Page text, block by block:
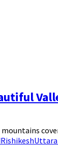
Rishikesh